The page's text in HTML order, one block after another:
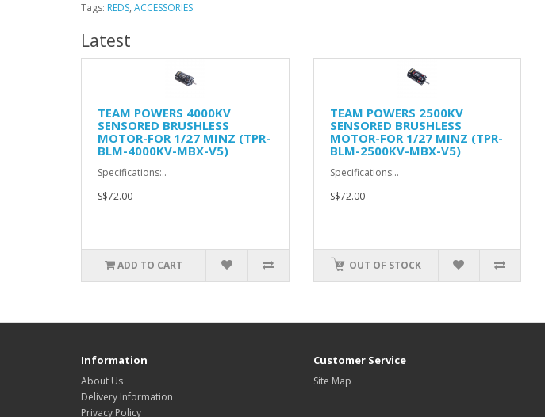
Tags: REDS, ACCESSORIES
Latest
TEAM POWERS 4000KV
SENSORED BRUSHLESS
MOTOR-FOR 1/27 MINZ (TPR-
BLM-4000KV-MBX-V5)
Specifications:..
S$72.00
ADD TO CART
TEAM POWERS 2500KV
SENSORED BRUSHLESS
MOTOR-FOR 1/27 MINZ (TPR-
BLM-2500KV-MBX-V5)
Specifications:..
S$72.00
OUT OF STOCK
Information
About Us
Delivery Information
Privacy Policy
Customer Service
Site Map